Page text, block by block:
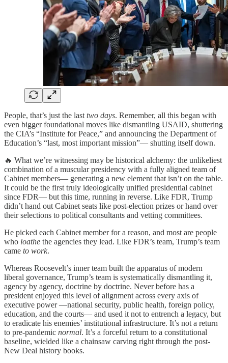
People, that’s just the last two days. Remember, all this began with
even bigger foundational moves like dismantling USAID, shuttering
the CIA’s “Institute for Peace,” and announcing the Department of
Education’s “last, most important mission”— shutting itself down.
🔥 What we’re witnessing may be historical alchemy: the unlikeliest
combination of a muscular presidency with a fully aligned team of
Cabinet members— generating a new element that isn’t on the table.
It could be the first truly ideologically unified presidential cabinet
since FDR— but this time, running in reverse. Like FDR, Trump
didn’t hand out Cabinet seats like post-election prizes or hand over
their selections to political consultants and vetting committees.
He picked each Cabinet member for a reason, and most are people
who loathe the agencies they lead. Like FDR’s team, Trump’s team
came to work.
Whereas Roosevelt’s inner team built the apparatus of modern
liberal governance, Trump’s team is systematically dismantling it,
agency by agency, doctrine by doctrine. Never before has a
president enjoyed this level of alignment across every axis of
executive power —national security, public health, foreign policy,
education, and the courts— and used it not to entrench a legacy, but
to eradicate his enemies’ institutional infrastructure. It’s not a return
to pre-pandemic normal. It’s a forceful return to a constitutional
baseline, wielded like a chainsaw carving right through the post-
New Deal history books.